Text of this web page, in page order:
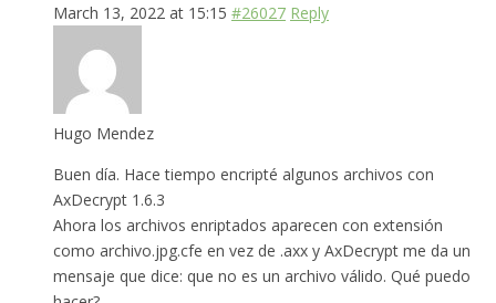
March 13, 2022 at 15:15 #26027 Reply
Hugo Mendez
Buen día. Hace tiempo encripté algunos archivos con
AxDecrypt 1.6.3
Ahora los archivos enriptados aparecen con extensión
como archivo.jpg.cfe en vez de .axx y AxDecrypt me da un
mensaje que dice: que no es un archivo válido. Qué puedo